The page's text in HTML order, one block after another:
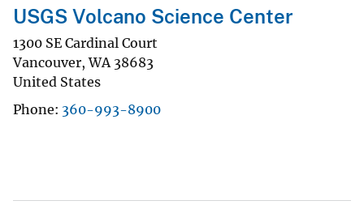
USGS Volcano Science Center
1300 SE Cardinal Court
Vancouver,WA 38683
United States
Phone 360-993-8900